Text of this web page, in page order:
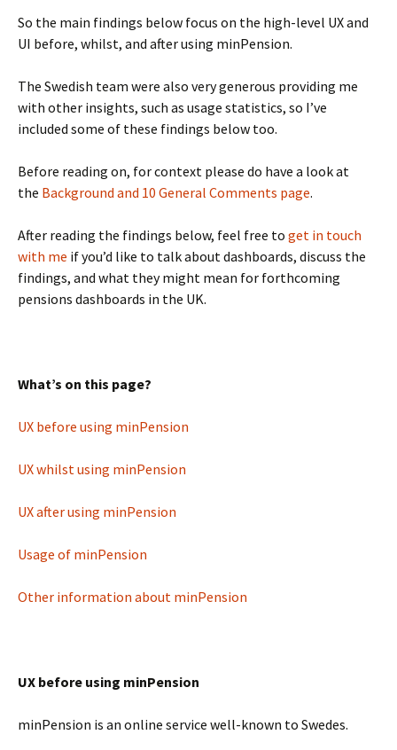
So the main findings below focus on the high-level UX and
UI before, whilst, and after using minPension.
The Swedish team were also very generous providing me
with other insights, such as usage statistics, so I’ve
included some of these findings below too.
Before reading on, for context please do have a look at
the Background and 10 General Comments page.
After reading the findings below, feel free to get in touch
with me if you’d like to talk about dashboards, discuss the
findings, and what they might mean for forthcoming
pensions dashboards in the UK.
What’s on this page?
UX before using minPension
UX whilst using minPension
UX after using minPension
Usage of minPension
Other information about minPension
UX before using minPension
minPension is an online service well-known to Swedes.